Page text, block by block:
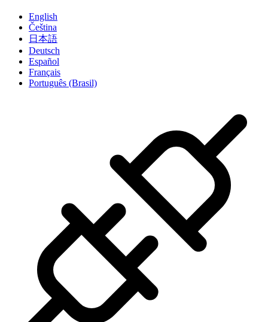
English
Čeština
日本語
Deutsch
Español
Français
Português (Brasil)